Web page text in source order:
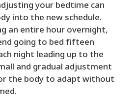
your bedtime can
into the new schedule.
an entire hour overnight,
going to bed fifteen
night leading up to the
and gradual adjustment
the body to adapt without